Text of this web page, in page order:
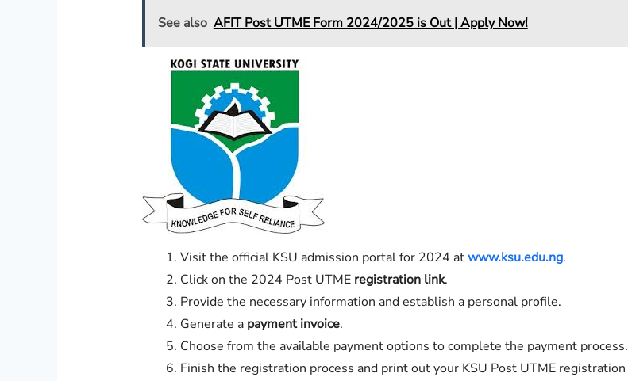
See also AFIT Post UTME Form 2024/2025 is Out | Apply Now!
Visit the official KSU admission portal for 2024 atwww.ksu.edu.ng.
Click on the 2024 Post UTME registration link.
Provide the necessary information and establish a personal profile.
Generate a payment invoice.
Choose from the available payment options to complete the payment process.
Finish the registration process and print out your KSU Post UTME registration